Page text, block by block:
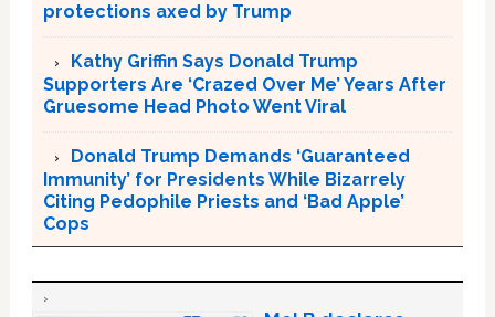
protections axed by Trump
Kathy Griffin Says Donald Trump
Supporters Are ‘Crazed Over Me’ Years After
Gruesome Head Photo Went Viral
Donald Trump Demands ‘Guaranteed
Immunity’ for Presidents While Bizarrely
Citing Pedophile Priests and ‘Bad Apple’
Cops